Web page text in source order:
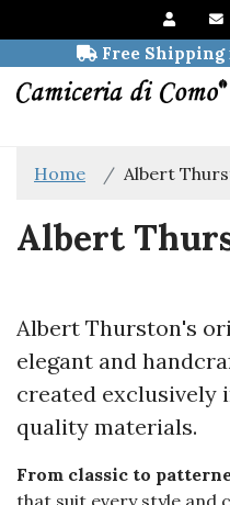
Free Shipping
Home Albert
Albert
Albert Thurston's
elegant and
created exclusively
quality materials.
From classic to
that suit every style and